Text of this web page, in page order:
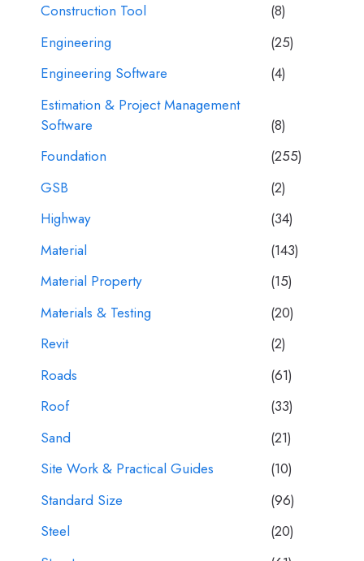
Construction Tool
(8)
Engineering
(25)
Engineering Software
(4)
Estimation & Project Management
Software
(8)
Foundation
(255)
GSB
(2)
Highway
(34)
Material
(143)
Material Property
(15)
Materials & Testing
(20)
Revit
(2)
Roads
(61)
Roof
(33)
Sand
(21)
Site Work & Practical Guides
(10)
Standard Size
(96)
Steel
(20)